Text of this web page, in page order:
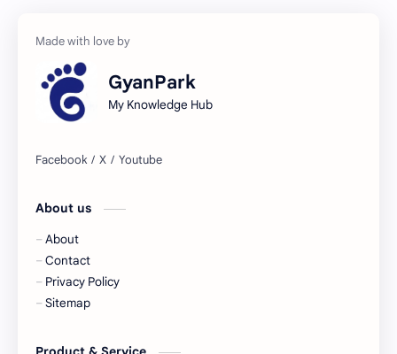
GyanPark
My Knowledge Hub
About us
About
Contact
Privacy Policy
Sitemap